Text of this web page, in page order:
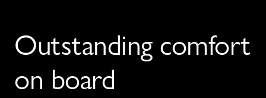
Outstanding comfort
on board